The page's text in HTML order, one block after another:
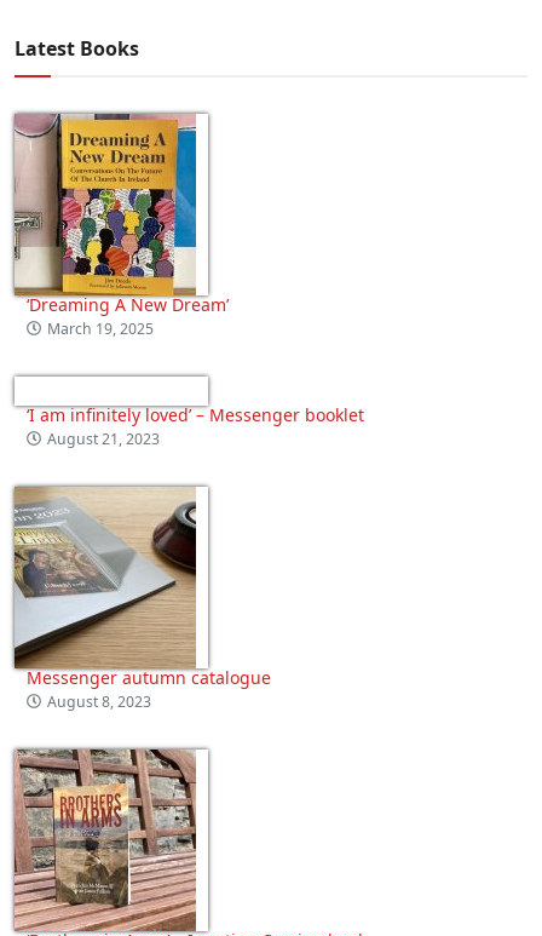
Latest Books
‘Dreaming A New Dream’
March 19, 2025
‘I am infinitely loved’ – Messenger booklet
August 21, 2023
Messenger autumn catalogue
August 8, 2023